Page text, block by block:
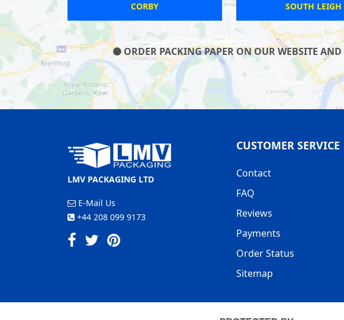
HOO ST WERBURGH
SALTBURN MARSKE
ORDER PACKING PAPER ON OUR WEBSITE
LMV PACKAGING LTD
E-Mail Us
+44 208 099 9173
CUSTOMER SERVICE
Contact
FAQ
Reviews
Payments
Order Status
Sitemap